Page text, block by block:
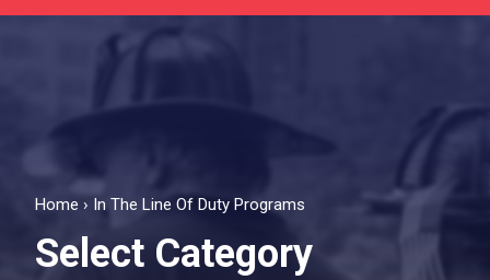
Home › In The Line Of Duty Programs
Select Category